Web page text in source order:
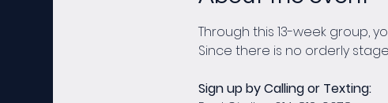
Through this 13-week group,
Since there is no orderly
Sign up by Calling or Texting: